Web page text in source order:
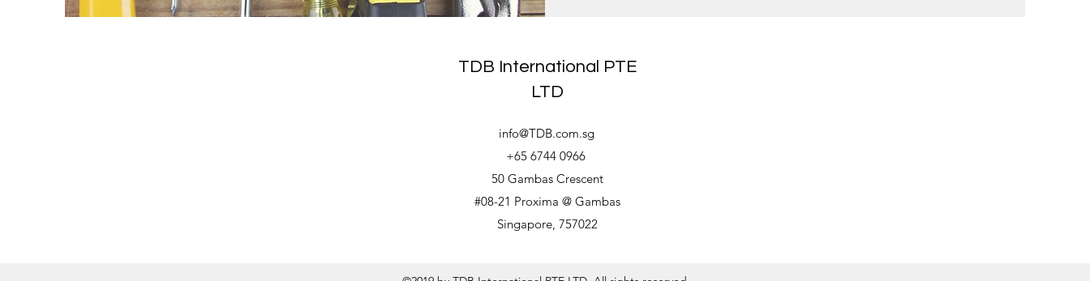
TDB International PTE
LTD
info@TDB.com.sg
+65 6744 0966
50 Gambas Crescent
#08-21 Proxima @ Gambas
Singapore, 757022